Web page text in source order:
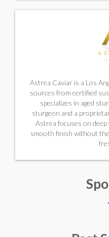
Astrea Caviar is a Los
sources from certified
specializes in aged
sturgeon and a
Astrea focuses on
smooth finish without